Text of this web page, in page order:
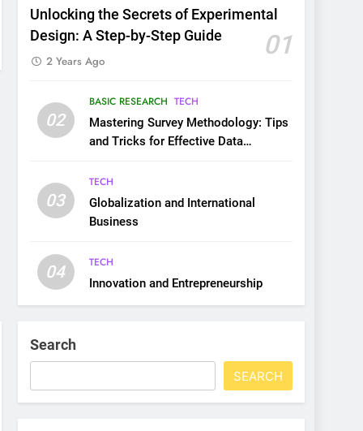
Unlocking the Secrets of Experimental
Design: A Step-by-Step Guide
01
2 Years Ago
02
BASIC RESEARCH TECH
Mastering Survey Methodology: Tips
and Tricks for Effective Data
03
TECH
Globalization and International
Business
04
TECH
Innovation and Entrepreneurship
Search
SEARCH